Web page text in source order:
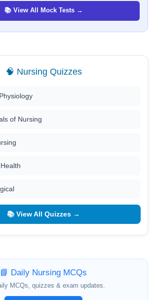
📚 View All Mock Tests →
🧠 Nursing Quizzes
of Nursing
📚 View All Quizzes →
📘 Daily Nursing MCQs
MCQs, quizzes & exam updates.